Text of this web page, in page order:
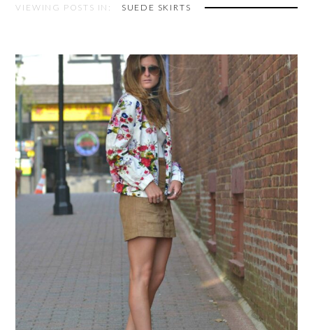
VIEWING POSTS IN: SUEDE SKIRTS